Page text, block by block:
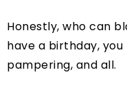
Honestly, who can
have a birthday,
pampering, and all.